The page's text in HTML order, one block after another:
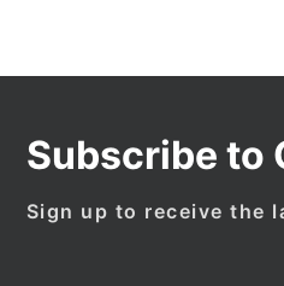
Subscribe to
Sign up to receive the